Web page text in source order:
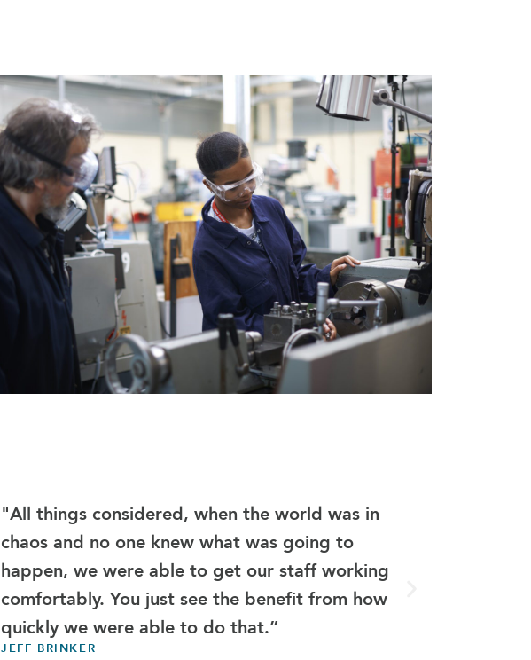
"All things considered, when the world was in
chaos and no one knew what was going to
happen, we were able to get our staff working
comfortably. You just see the benefit from how
quickly we were able to do that.”
JEFF BRINKER